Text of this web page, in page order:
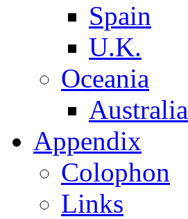
Spain
U.K.
Oceania
Australia
Appendix
Colophon
Links